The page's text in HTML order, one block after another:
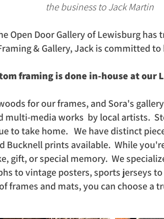
the business to Jack Martin
Open Door Gallery of Lewisburg has
aming & Gallery,Jack is committed to
framing is done in-house at our
for our frames, and Sora's
multi-media works by local artists.
to take home. We have distinct
Bucknell prints available. While
gift, or special memory. We
to vintage posters, sports jerseys
frames and mats, you can choose a